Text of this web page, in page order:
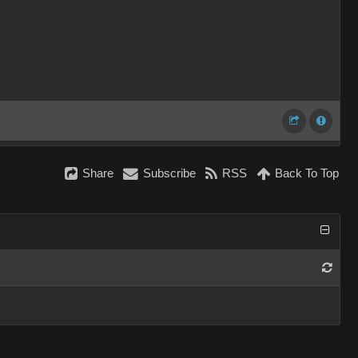
Share Subscribe RSS Back To Top